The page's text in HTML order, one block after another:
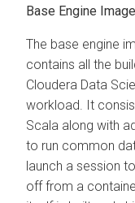
Base Engine Image
The base engine
contains all the
Cloudera Data
workload. It
Scala along with
to run common
launch a session
off from a